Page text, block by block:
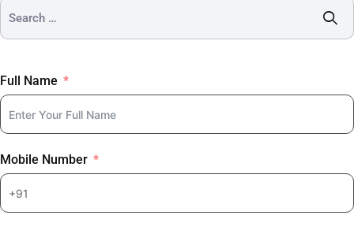
Full Name
Mobile Number